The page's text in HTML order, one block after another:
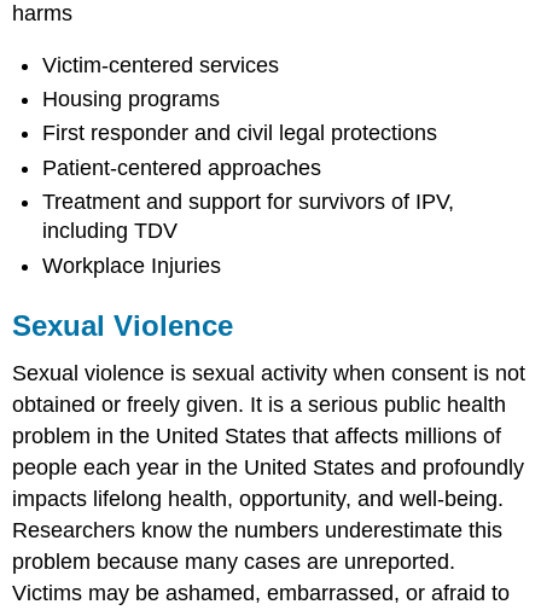
harms
Victim-centered services
Housing programs
First responder and civil legal protections
Patient-centered approaches
Treatment and support for survivors of IPV,
including TDV
Workplace Injuries
Sexual Violence
Sexual violence is sexual activity when consent is not
obtained or freely given. It is a serious public health
problem in the United States that affects millions of
people each year in the United States and profoundly
impacts lifelong health, opportunity, and well-being.
Researchers know the numbers underestimate this
problem because many cases are unreported.
Victims may be ashamed, embarrassed, or afraid to